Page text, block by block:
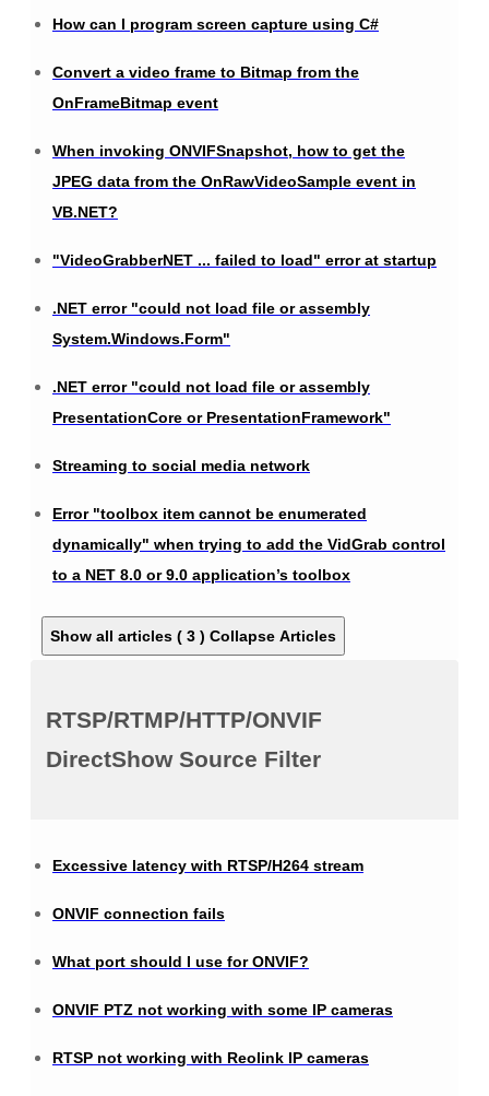
How can I program screen capture using C#
Convert a video frame to Bitmap from the
OnFrameBitmap event
When invoking ONVIFSnapshot, how to get the
JPEG data from the OnRawVideoSample event in
VB.NET?
"VideoGrabberNET ... failed to load" error at startup
.NET error "could not load file or assembly
System.Windows.Form"
.NET error "could not load file or assembly
PresentationCore or PresentationFramework"
Streaming to social media network
Error "toolbox item cannot be enumerated
dynamically" when trying to add the VidGrab control
to a NET 8.0 or 9.0 application’s toolbox
Show all articles ( 3 ) Collapse Articles
RTSP/RTMP/HTTP/ONVIF
DirectShow Source Filter
Excessive latency with RTSP/H264 stream
ONVIF connection fails
What port should I use for ONVIF?
ONVIF PTZ not working with some IP cameras
RTSP not working with Reolink IP cameras